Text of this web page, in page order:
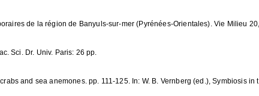
de la région de Banyuls-sur-mer (Pyrénées-Orientales). Vie Milieu
Sci. Dr. Univ. Paris: 26 pp.
and sea anemones. pp. 111-125. In: W. B. Vernberg (ed.), Symbiosis